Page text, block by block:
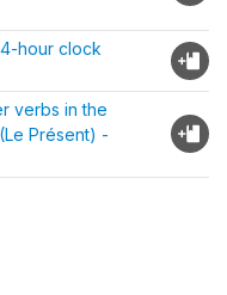
hour clock
verbs in the
Présent) -